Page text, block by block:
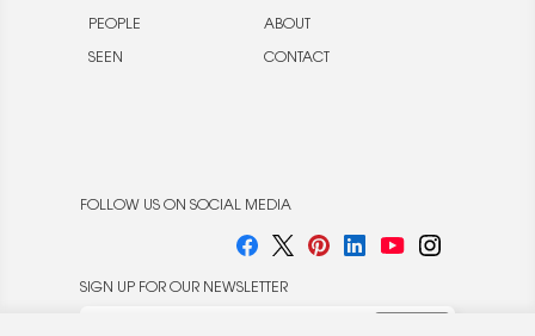
PEOPLE
SEEN
ABOUT
CONTACT
FOLLOW US ON SOCIAL MEDIA
SIGN UP FOR OUR NEWSLETTER